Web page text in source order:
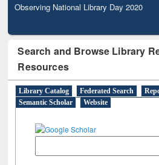
Observing National Library Day 2020
Search and Browse Library
Resources
Library Catalog Federated Search
Semantic Scholar
Website